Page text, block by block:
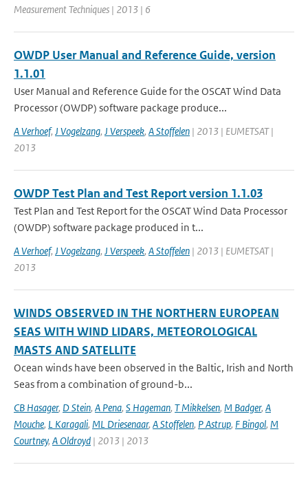
Measurement Techniques | 2013 | 6
OWDP User Manual and Reference Guide, version
1.1.01
User Manual and Reference Guide for the OSCAT Wind Data
Processor (OWDP) software package produce...
A Verhoef, J Vogelzang, J Verspeek, A Stoffelen | 2013 | EUMETSAT |
2013
OWDP Test Plan and Test Report version 1.1.03
Test Plan and Test Report for the OSCAT Wind Data Processor
(OWDP) software package produced in t...
A Verhoef, J Vogelzang, J Verspeek, A Stoffelen | 2013 | EUMETSAT |
2013
WINDS OBSERVED IN THE NORTHERN EUROPEAN
SEAS WITH WIND LIDARS, METEOROLOGICAL
MASTS AND SATELLITE
Ocean winds have been observed in the Baltic, Irish and North
Seas from a combination of ground-b...
CB Hasager, D Stein, A Pena, S Hageman, T Mikkelsen, M Badger, A
Mouche, L Karagali, ML Driesenaar, A Stoffelen, P Astrup, F Bingol, M
Courtney, A Oldroyd | 2013 | 2013